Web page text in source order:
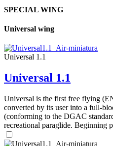
SPECIAL WING
Universal wing
Universal 1.1
Universal 1.1
Universal is the first free flying
converted by its user into a full-
(conforming to the DGAC
recreational paraglide. Beginning